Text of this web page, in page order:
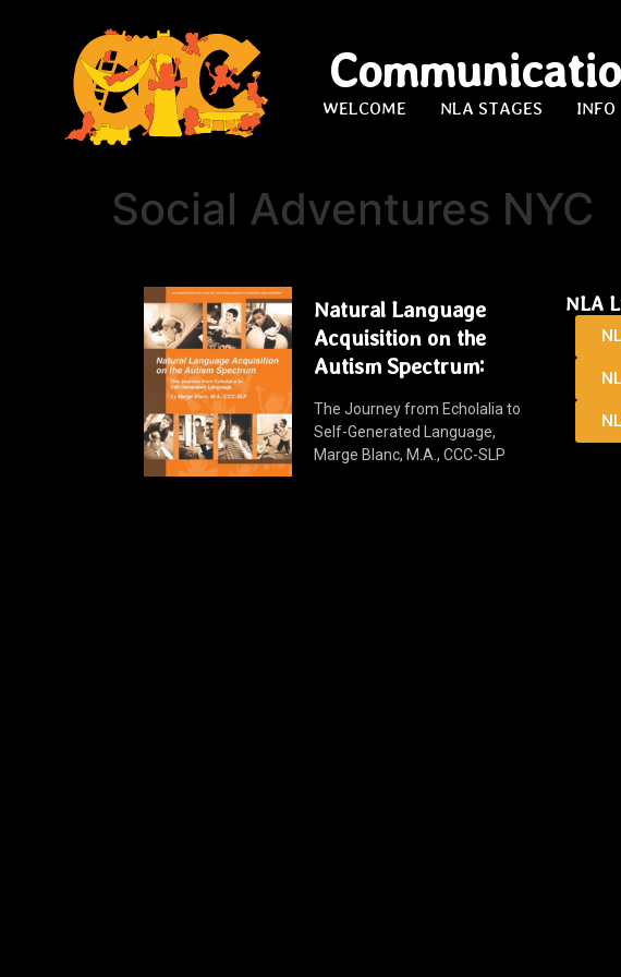
WELCOME NLA STAGES INFO
Social Adventures NYC
Natural Language
Acquisition on the
Autism Spectrum:
The Journey from Echolalia to
Self-Generated Language,
Marge Blanc, M.A., CCC-SLP
NLA